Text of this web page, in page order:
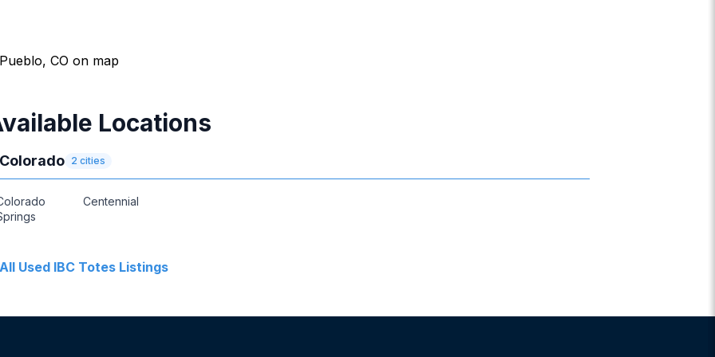
Locations
Colorado 2 cities
Centennial
All Used IBC Totes Listings